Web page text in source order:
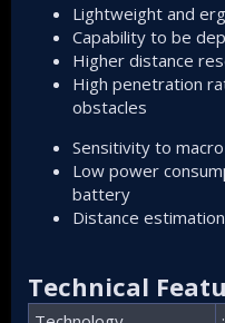
Lightweight and
Capability to be
Higher distance
High penetration
obstacles
Sensitivity to
Low power
battery
Distance
Technical